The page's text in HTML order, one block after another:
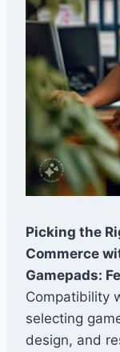
Picking the
Commerce
Gamepads:
Compatibility
selecting
design, and